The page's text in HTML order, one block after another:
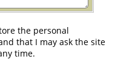
the personal
that I may ask the site
time.